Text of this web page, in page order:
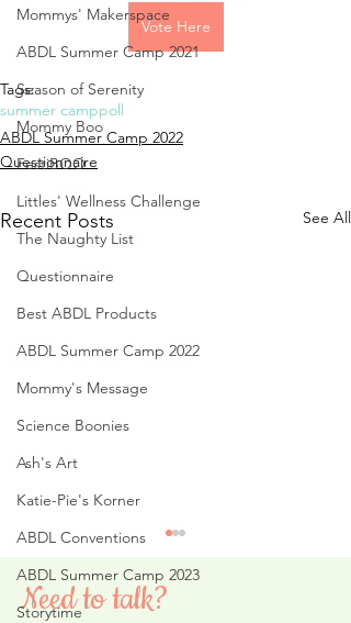
Mommys' Makerspace
ABDL Summer Camp 2021
Season of Serenity
Mommy Boo
FestiBOO
Littles' Wellness Challenge
The Naughty List
Questionnaire
Best ABDL Products
ABDL Summer Camp 2022
Mommy's Message
Science Boonies
Ash's Art
Katie-Pie's Korner
ABDL Conventions
ABDL Summer Camp 2023
Storytime
Vote Here
Tags:
summer camppoll
ABDL Summer Camp 2022
Questionnaire
Recent Posts See All
Need to talk?